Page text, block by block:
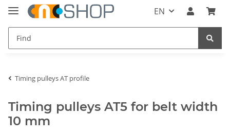
EN
Timing pulleys AT profile
Timing pulleys AT5 for belt width
10 mm